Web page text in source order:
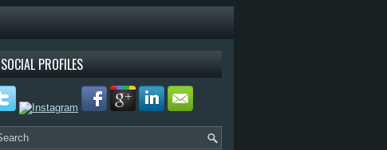
SOCIAL PROFILES